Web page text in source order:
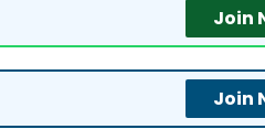
Join
Join